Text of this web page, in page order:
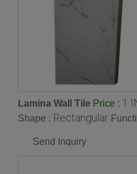
Lamina Wall Tile Price : 1
Shape : Rectangular
Send Inquiry